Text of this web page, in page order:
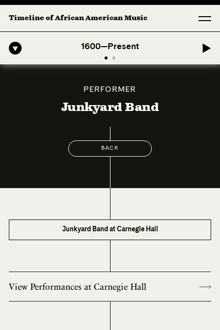
Timeline of African American Music
1600—Present
American Symphony: 1. Longing (Moderato Assai ) by John Jeter &
PERFORMER
Junkyard Band
BACK
Junkyard Band at Carnegie Hall
View Performances at Carnegie Hall